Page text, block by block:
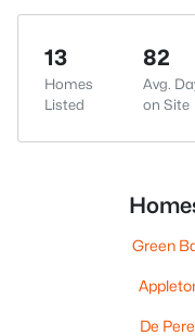
13
Homes
Listed
82
Avg.
on Site
Green
De